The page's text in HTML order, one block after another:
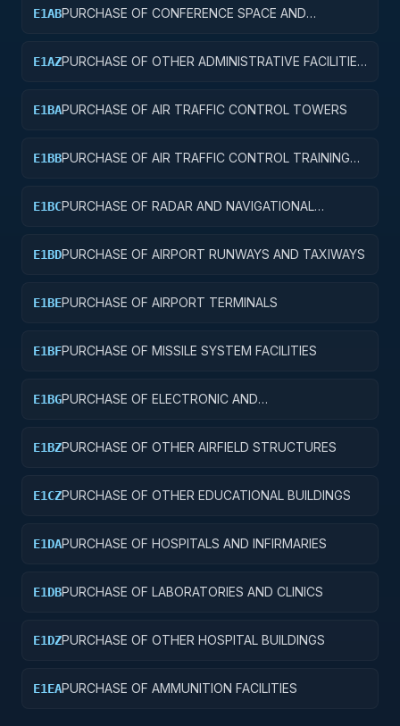
E1ABPURCHASE OF CONFERENCE SPACE AND
E1AZPURCHASE OF OTHER ADMINISTRATIVE FACILITIES
E1BAPURCHASE OF AIR TRAFFIC CONTROL TOWERS
E1BBPURCHASE OF AIR TRAFFIC CONTROL TRAINING
E1BCPURCHASE OF RADAR AND NAVIGATIONAL
E1BDPURCHASE OF AIRPORT RUNWAYS AND TAXIWAYS
E1BEPURCHASE OF AIRPORT TERMINALS
E1BFPURCHASE OF MISSILE SYSTEM FACILITIES
E1BGPURCHASE OF ELECTRONIC AND
E1BZPURCHASE OF OTHER AIRFIELD STRUCTURES
E1CZPURCHASE OF OTHER EDUCATIONAL BUILDINGS
E1DAPURCHASE OF HOSPITALS AND INFIRMARIES
E1DBPURCHASE OF LABORATORIES AND CLINICS
E1DZPURCHASE OF OTHER HOSPITAL BUILDINGS
E1EAPURCHASE OF AMMUNITION FACILITIES